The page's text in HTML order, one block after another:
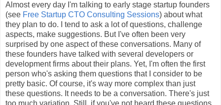
Almost every day I'm talking to early stage startup founders
(see Free Startup CTO Consulting Sessions) about what
they plan to do. I tend to ask a lot of questions, challenge
aspects, make suggestions. But I've often been very
surprised by one aspect of these conversations. Many of
these founders have talked with several developers or
development firms about their plans. Yet, I'm often the first
person who's asking them questions that I consider to be
pretty basic. Of course, it's way more complex than just
these questions. It needs to be a conversation. There's just